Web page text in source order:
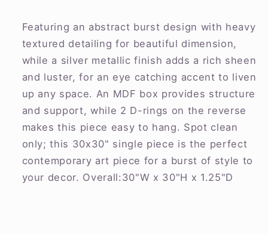
Featuring an abstract burst design with heavy
textured detailing for beautiful dimension,
while a silver metallic finish adds a rich sheen
and luster, for an eye catching accent to liven
up any space. An MDF box provides structure
and support, while 2 D-rings on the reverse
makes this piece easy to hang. Spot clean
only; this 30x30" single piece is the perfect
contemporary art piece for a burst of style to
your decor. Overall:30"W x 30"H x 1.25"D